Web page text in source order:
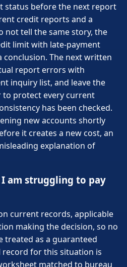
status before the next report
credit reports and a
not tell the same story, the
limit with late-payment
The next written
report errors with
inquiry list, and leave the
protect every current
has been checked.
new accounts shortly
it creates a new cost, an
explanation of
am struggling to pay
current records, applicable
making the decision, so no
treated as a guaranteed
for this situation is
matched to bureau